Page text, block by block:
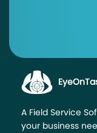
A Field Service
your business